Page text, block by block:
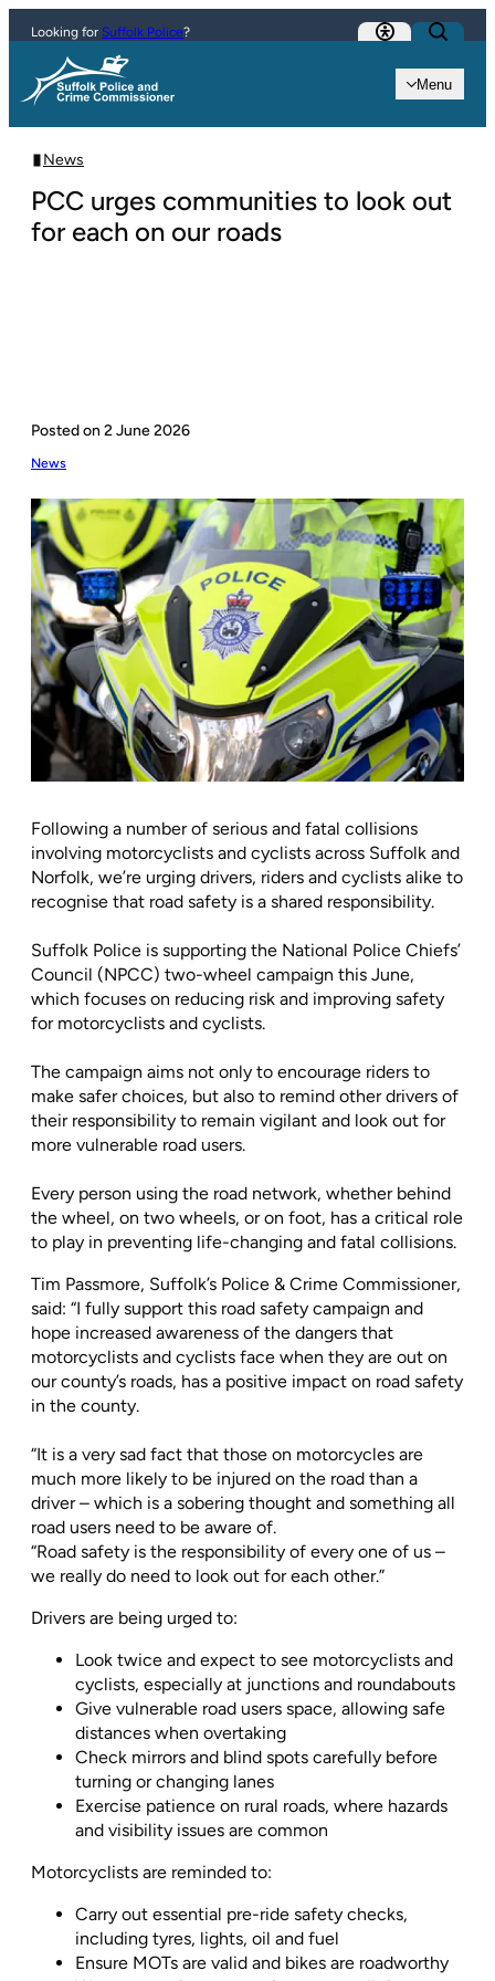
Skip to content
Menu
Looking for Suffolk Police?
News
PCC urges communities to look out
for each on our roads
Posted on 2 June 2026
News
Following a number of serious and fatal collisions
involving motorcyclists and cyclists across Suffolk and
Norfolk, we’re urging drivers, riders and cyclists alike to
recognise that road safety is a shared responsibility.
Suffolk Police is supporting the National Police Chiefs’
Council (NPCC) two-wheel campaign this June,
which focuses on reducing risk and improving safety
for motorcyclists and cyclists.
The campaign aims not only to encourage riders to
make safer choices, but also to remind other drivers of
their responsibility to remain vigilant and look out for
more vulnerable road users.
Every person using the road network, whether behind
the wheel, on two wheels, or on foot, has a critical role
to play in preventing life-changing and fatal collisions.
Tim Passmore, Suffolk’s Police & Crime Commissioner,
said: “I fully support this road safety campaign and
hope increased awareness of the dangers that
motorcyclists and cyclists face when they are out on
our county’s roads, has a positive impact on road safety
in the county.
“It is a very sad fact that those on motorcycles are
much more likely to be injured on the road than a
driver – which is a sobering thought and something all
road users need to be aware of.
“Road safety is the responsibility of every one of us –
we really do need to look out for each other.”
Drivers are being urged to:
Look twice and expect to see motorcyclists and
cyclists, especially at junctions and roundabouts
Give vulnerable road users space, allowing safe
distances when overtaking
Check mirrors and blind spots carefully before
turning or changing lanes
Exercise patience on rural roads, where hazards
and visibility issues are common
Motorcyclists are reminded to:
Carry out essential pre-ride safety checks,
including tyres, lights, oil and fuel
Ensure MOTs are valid and bikes are roadworthy